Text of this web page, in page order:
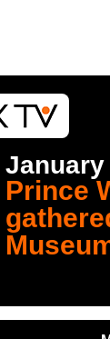
January
Prince